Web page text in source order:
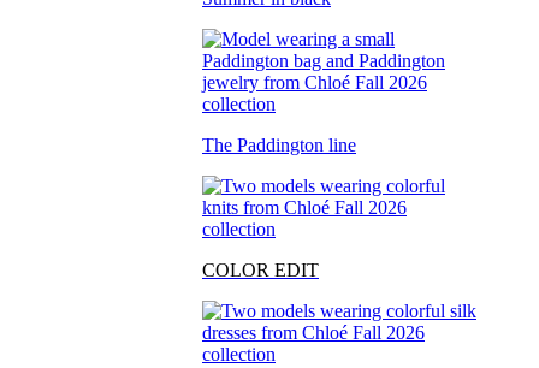
The Paddington line
COLOR EDIT